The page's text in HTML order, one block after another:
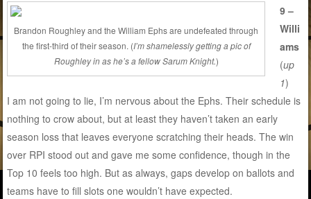
Brandon Roughley and the William Ephs are undefeated through
the first-third of their season. (I’m shamelessly getting a pic of
Roughley in as he’s a fellow Sarum Knight.)
9 –
Willi
ams
(up
1)
I am not going to lie, I’m nervous about the Ephs. Their schedule is
nothing to crow about, but at least they haven’t taken an early
season loss that leaves everyone scratching their heads. The win
over RPI stood out and gave me some confidence, though in the
Top 10 feels too high. But as always, gaps develop on ballots and
teams have to fill slots one wouldn’t have expected.